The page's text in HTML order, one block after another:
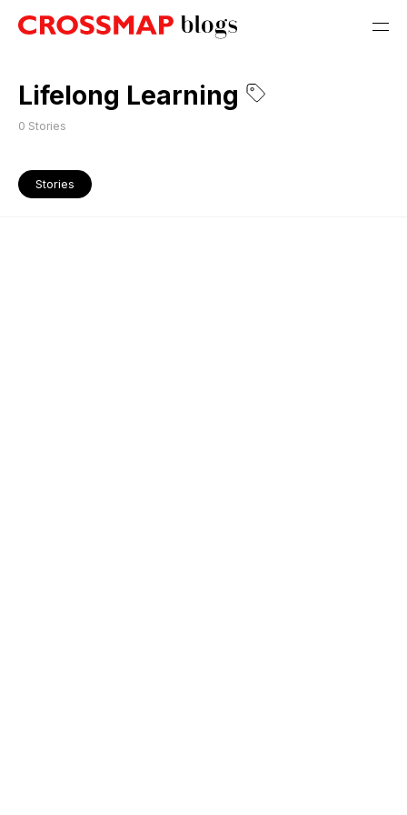
Lifelong Learning
0 Stories
Stories